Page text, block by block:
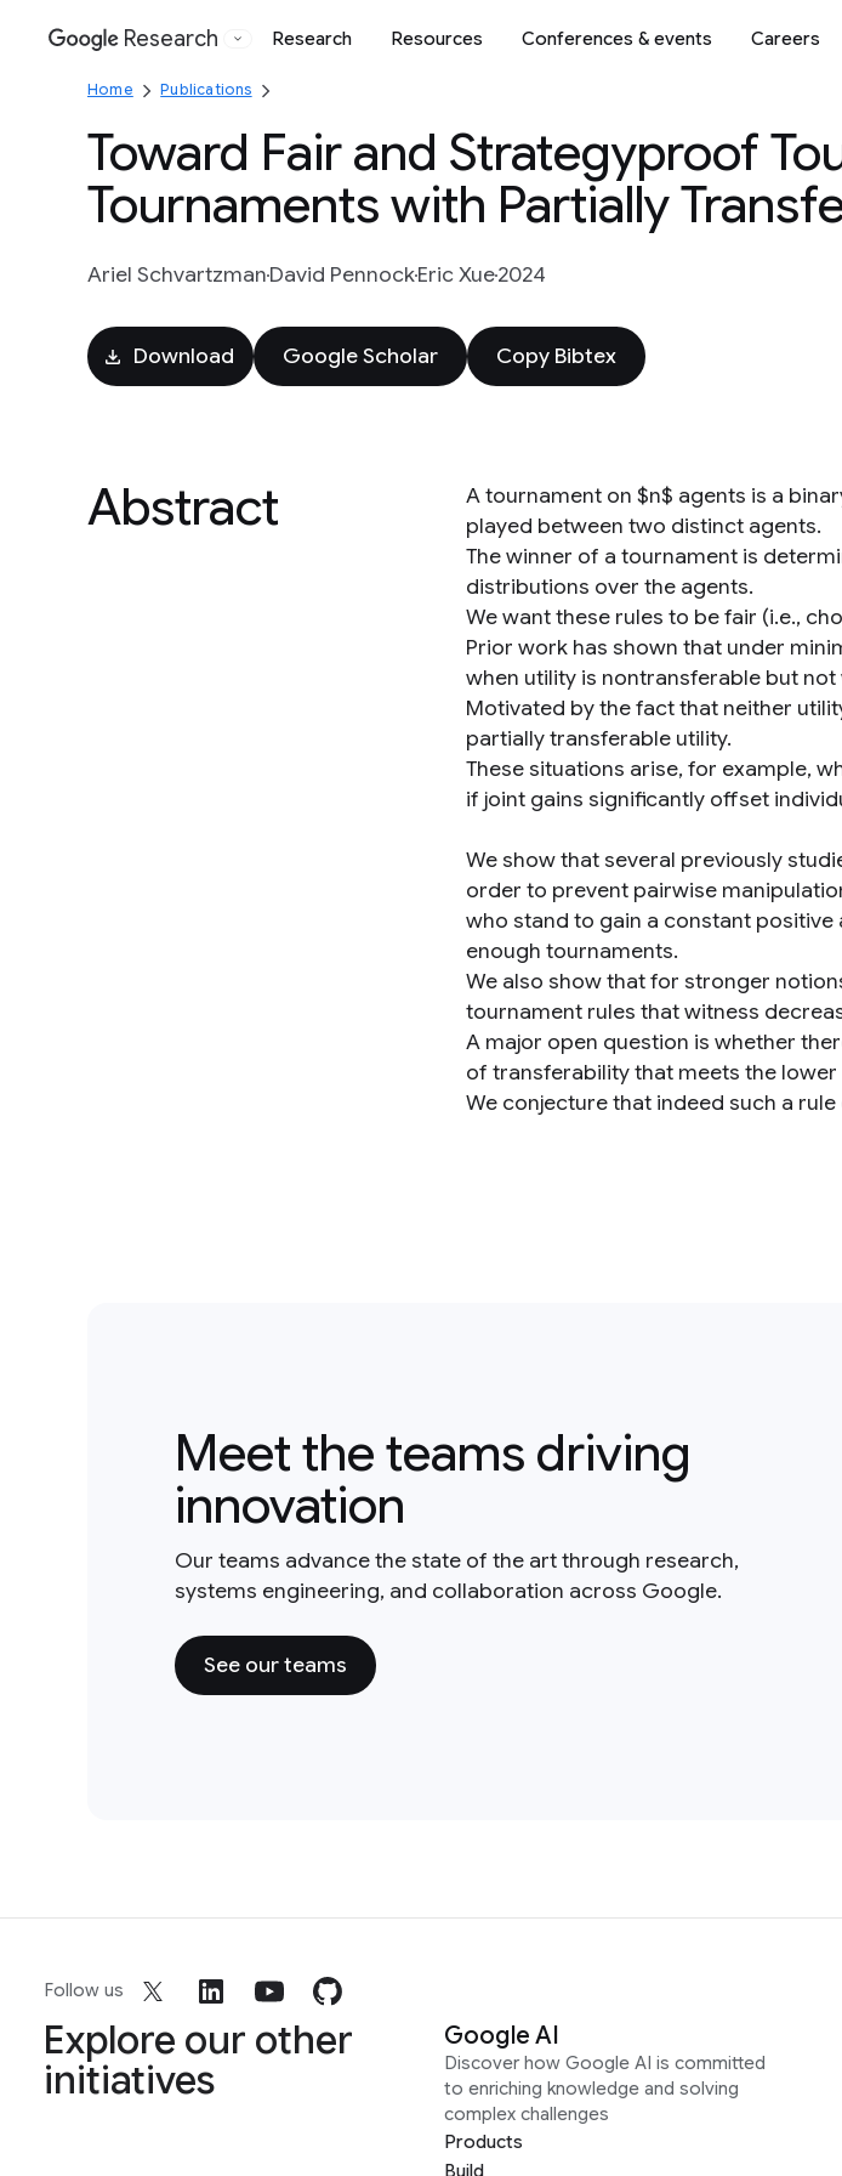
Google
Research Research Resources Conferences & events Careers
Home Publications
Toward Fair and Strategyproof
Tournaments with Partially
Ariel SchvartzmanDavid PennockEric Xue2024
Download Google Scholar Copy Bibtex
Abstract
A tournament on $n$ agents is a
played between two distinct agents.
The winner of a tournament is
distributions over the agents.
We want these rules to be fair (i.e.,
Prior work has shown that under
when utility is nontransferable but
Motivated by the fact that neither
partially transferable utility.
These situations arise, for example,
if joint gains significantly offset
We show that several previously
order to prevent pairwise
who stand to gain a constant
enough tournaments.
We also show that for stronger
tournament rules that witness
A major open question is whether
of transferability that meets the
We conjecture that indeed such a rule
Meet the teams driving
innovation
Our teams advance the state of the art through research,
systems engineering, and collaboration across Google.
See our teams
Follow us
Explore our other
initiatives
Google AI
Discover how Google AI is committed
to enriching knowledge and solving
complex challenges
Products
Build